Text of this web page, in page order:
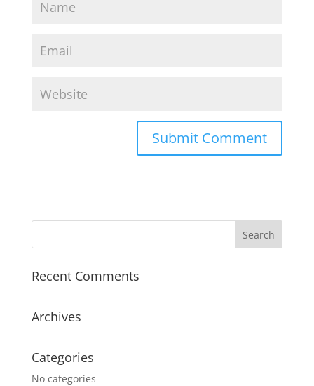
Recent Comments
Archives
Categories
No categories